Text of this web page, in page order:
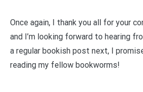
Once again, I thank you all for your
and I’m looking forward to hearing
a regular bookish post next, I
reading my fellow bookworms!